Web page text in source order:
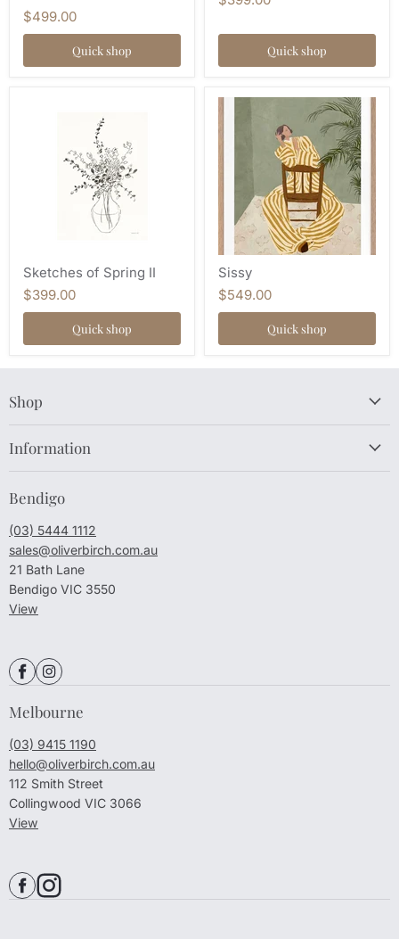
$499.00
Quick shop Quick shop
Sketches of Spring II
$399.00
Quick shop
Sissy
$549.00
Quick shop
Shop
Information
Bendigo
(03) 5444 1112
sales@oliverbirch.com.au
21 Bath Lane
Bendigo VIC 3550
View
Melbourne
(03) 9415 1190
hello@oliverbirch.com.au
112 Smith Street
Collingwood VIC 3066
View